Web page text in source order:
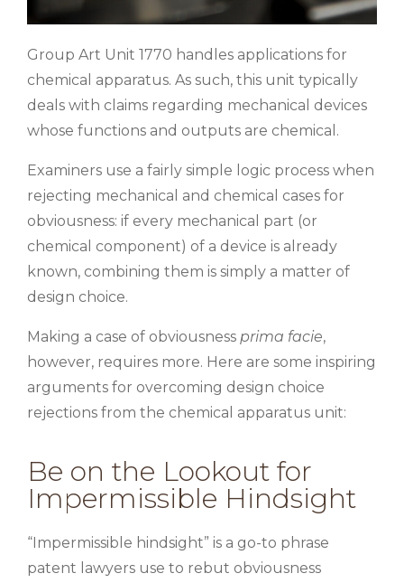
Group Art Unit 1770 handles applications for
chemical apparatus. As such, this unit typically
deals with claims regarding mechanical devices
whose functions and outputs are chemical.
Examiners use a fairly simple logic process when
rejecting mechanical and chemical cases for
obviousness: if every mechanical part (or
chemical component) of a device is already
known, combining them is simply a matter of
design choice.
Making a case of obviousness prima facie,
however, requires more. Here are some inspiring
arguments for overcoming design choice
rejections from the chemical apparatus unit:
Be on the Lookout for
Impermissible Hindsight
“Impermissible hindsight” is a go-to phrase
patent lawyers use to rebut obviousness